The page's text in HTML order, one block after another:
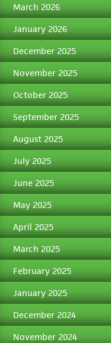
March 2026
January 2026
December 2025
November 2025
October 2025
September 2025
August 2025
July 2025
June 2025
May 2025
April 2025
March 2025
February 2025
January 2025
December 2024
November 2024